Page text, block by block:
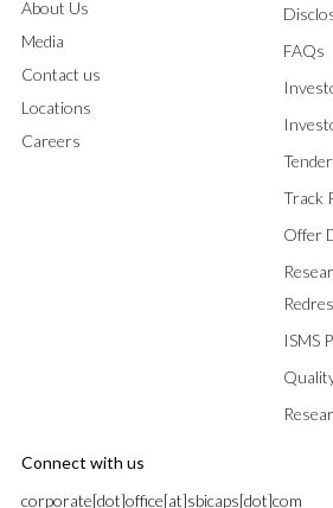
About Us
Media
Contact us
Locations
Careers
FAQs
Track
Offer
ISMS
Connect with us
corporate[dot]office[at]sbicaps[dot]com